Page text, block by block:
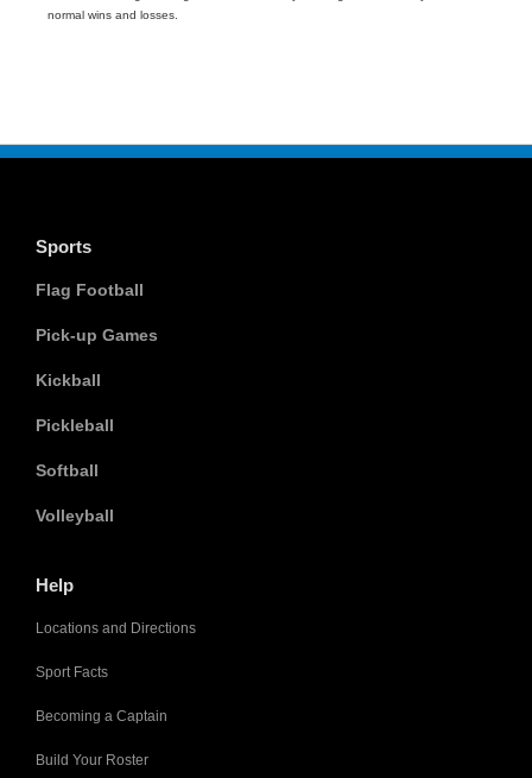
normal wins and losses.
Sports
Flag Football
Pick-up Games
Kickball
Pickleball
Softball
Volleyball
Help
Locations and Directions
Sport Facts
Becoming a Captain
Build Your Roster